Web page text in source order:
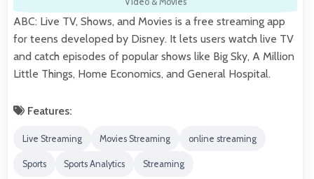
ABC: Live TV, Shows, and Movies is a free streaming app
for teens developed by Disney. It lets users watch live TV
and catch episodes of popular shows like Big Sky, A Million
Little Things, Home Economics, and General Hospital.
Features:
Live Streaming Movies Streaming online streaming
Sports Sports Analytics Streaming